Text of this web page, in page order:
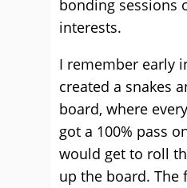
bonding sessions
interests.
I remember early
created a snakes
board, where
got a 100% pass
would get to roll
up the board.